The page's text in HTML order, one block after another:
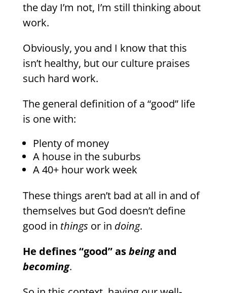
the day I’m not, I’m still thinking about
work.
Obviously, you and I know that this
isn’t healthy, but our culture praises
such hard work.
The general definition of a “good” life
is one with:
Plenty of money
A house in the suburbs
A 40+ hour work week
These things aren’t bad at all in and of
themselves but God doesn’t define
good in things or in doing.
He defines “good” asbeingand
becoming.